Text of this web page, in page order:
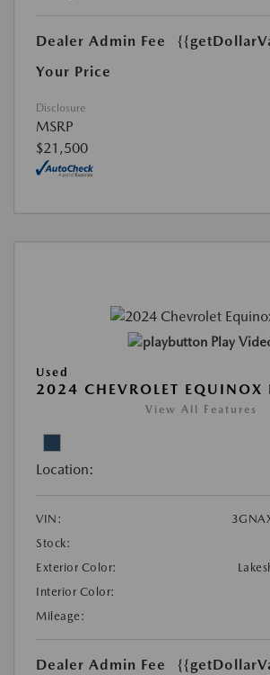
Dealer Admin Fee
Your Price
Disclosure
MSRP
$21,500
Play
Used
2024 CHEVROLET EQUINOX
View All Features
Location:
VIN:
Stock:
Exterior Color:
Interior Color:
Mileage:
Dealer Admin Fee